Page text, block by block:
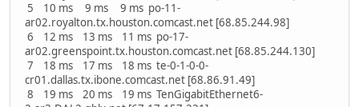
5 10 ms 9 ms 9 ms po-11-
ar02.royalton.tx.houston.comcast.net [68.85.244.98]
6 12 ms 13 ms 11 ms po-17-
ar02.greenspoint.tx.houston.comcast.net [68.85.244.130]
7 18 ms 17 ms 18 ms te-0-1-0-0-
cr01.dallas.tx.ibone.comcast.net [68.86.91.49]
8 19 ms 20 ms 19 ms TenGigabitEthernet6-